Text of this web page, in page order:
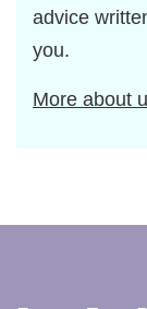
advice
you.
More about